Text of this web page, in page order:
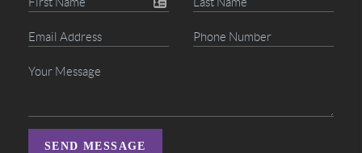
SEND MESSAGE